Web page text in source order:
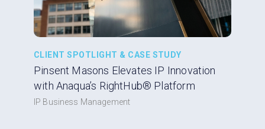
CLIENT SPOTLIGHT & CASE STUDY
Pinsent Masons Elevates IP Innovation
with Anaqua’s RightHub® Platform
IP Business Management